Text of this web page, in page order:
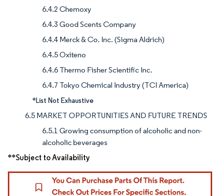
6.4.2 Chemoxy
6.4.3 Good Scents Company
6.4.4 Merck & Co. Inc. (Sigma Aldrich)
6.4.5 Oxiteno
6.4.6 Thermo Fisher Scientific Inc.
6.4.7 Tokyo Chemical Industry (TCI America)
*List Not Exhaustive
6.5 MARKET OPPORTUNITIES AND FUTURE TRENDS
6.5.1 Growing consumption of alcoholic and non-
alcoholic beverages
**Subject to Availability